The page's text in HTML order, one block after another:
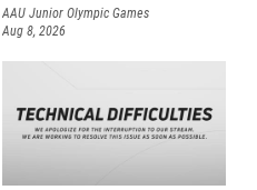
AAU Junior Olympic Games
Aug 8, 2026